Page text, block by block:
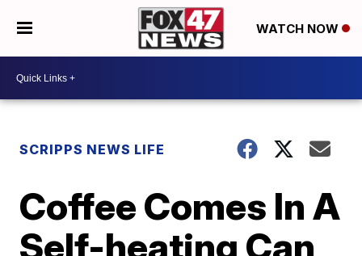
WATCH NOW
SCRIPPS NEWS LIFE
Coffee Comes In A
Self-heating Can